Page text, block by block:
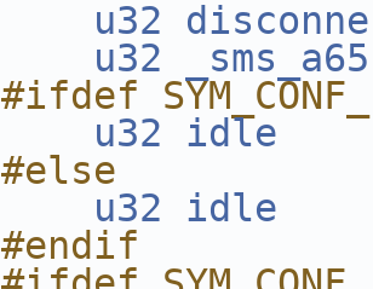
u32
u32 _sms_a65
#ifdef
u32 idle
#else
u32 idle
#endif